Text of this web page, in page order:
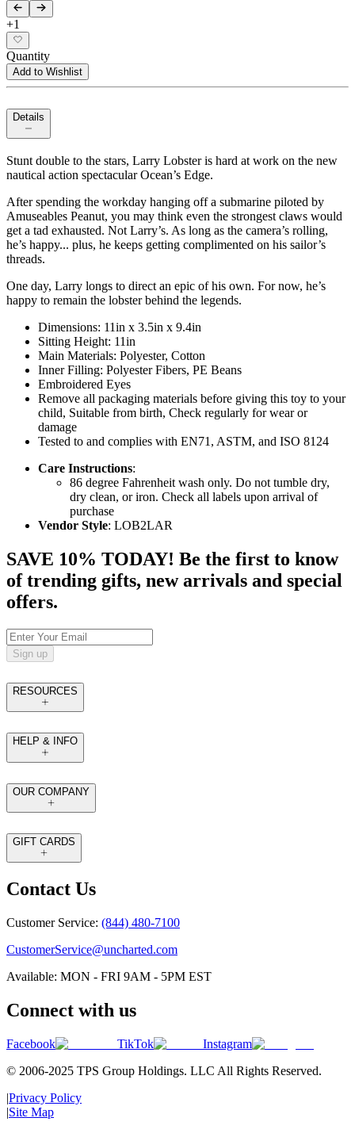
+1
Quantity
Add to Wishlist
Details
Stunt double to the stars, Larry Lobster is hard at work on the new
nautical action spectacular Ocean’s Edge.
After spending the workday hanging off a submarine piloted by
Amuseables Peanut, you may think even the strongest claws would
get a tad exhausted. Not Larry’s. As long as the camera’s rolling,
he’s happy... plus, he keeps getting complimented on his sailor’s
threads.
One day, Larry longs to direct an epic of his own. For now, he’s
happy to remain the lobster behind the legends.
Dimensions: 11in x 3.5in x 9.4in
Sitting Height: 11in
Main Materials: Polyester, Cotton
Inner Filling: Polyester Fibers, PE Beans
Embroidered Eyes
Remove all packaging materials before giving this toy to your
child, Suitable from birth, Check regularly for wear or
damage
Tested to and complies with EN71, ASTM, and ISO 8124
Care Instructions:
86 degree Fahrenheit wash only. Do not tumble dry,
dry clean, or iron. Check all labels upon arrival of
purchase
Vendor Style: LOB2LAR
SAVE 10% TODAY! Be the first to know
of trending gifts, new arrivals and special
offers.
Sign up
RESOURCES
HELP & INFO
OUR COMPANY
GIFT CARDS
Contact Us
Customer Service: (844) 480-7100
CustomerService@uncharted.com
Available: MON - FRI 9AM - 5PM EST
Connect with us
Facebook TikTok
Instagram
© 2006-2025 TPS Group Holdings. LLC All Rights Reserved.
|Privacy Policy
|Site Map